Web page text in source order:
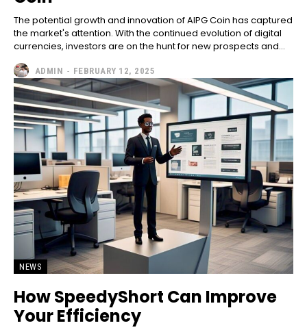
The potential growth and innovation of AIPG Coin has captured
the market's attention. With the continued evolution of digital
currencies, investors are on the hunt for new prospects and...
ADMIN - FEBRUARY 12, 2025
NEWS
How SpeedyShort Can Improve
Your Efficiency